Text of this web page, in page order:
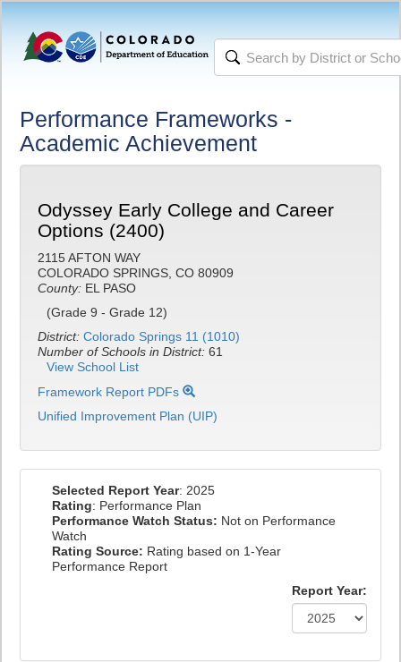
Performance Frameworks -
Academic Achievement
Odyssey Early College and Career
Options (2400)
2115 AFTON WAY
COLORADO SPRINGS, CO 80909
County: EL PASO
(Grade 9 - Grade 12)
District: Colorado Springs 11 (1010)
Number of Schools in District: 61
View School List
Framework Report PDFs
Unified Improvement Plan (UIP)
Selected Report Year: 2025
Rating: Performance Plan
Performance Watch Status: Not on Performance
Watch
Rating Source: Rating based on 1-Year
Performance Report
Report Year: